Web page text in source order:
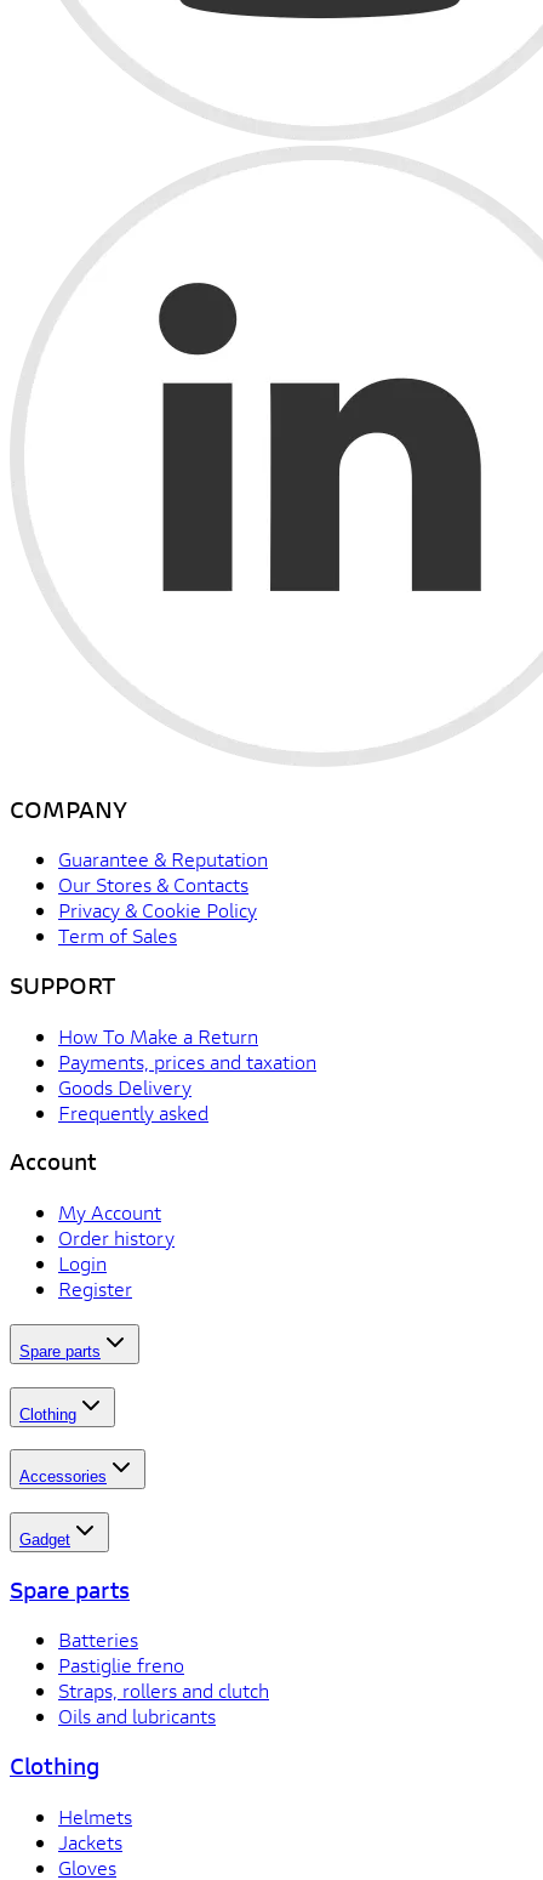
COMPANY
Guarantee & Reputation
Our Stores & Contacts
Privacy & Cookie Policy
Term of Sales
SUPPORT
How To Make a Return
Payments, prices and taxation
Goods Delivery
Frequently asked
Account
My Account
Order history
Login
Register
Spare parts
Clothing
Accessories
Gadget
Spare parts
Batteries
Pastiglie freno
Straps, rollers and clutch
Oils and lubricants
Clothing
Helmets
Jackets
Gloves